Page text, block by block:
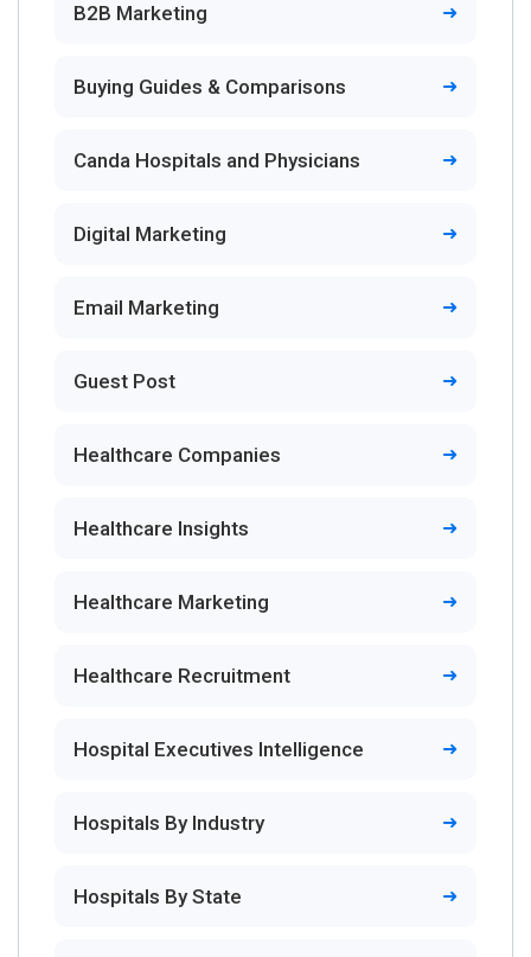
B2B Marketing
Buying Guides & Comparisons
Canda Hospitals and Physicians
Digital Marketing
Email Marketing
Guest Post
Healthcare Companies
Healthcare Insights
Healthcare Marketing
Healthcare Recruitment
Hospital Executives Intelligence
Hospitals By Industry
Hospitals By State